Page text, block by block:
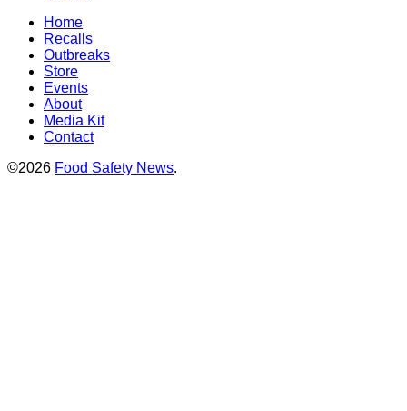
Home
Recalls
Outbreaks
Store
Events
About
Media Kit
Contact
©2026 Food Safety News.